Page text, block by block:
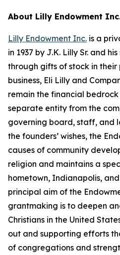
About Lilly Endowment
Lilly Endowment Inc. is a
in 1937 by J.K. Lilly Sr. and
through gifts of stock in
business, Eli Lilly and
remain the financial
separate entity from the
governing board, staff, and
the founders’ wishes, the
causes of community
religion and maintains a
hometown, Indianapolis,
principal aim of the
grantmaking is to deepen
Christians in the United
out and supporting efforts
of congregations and